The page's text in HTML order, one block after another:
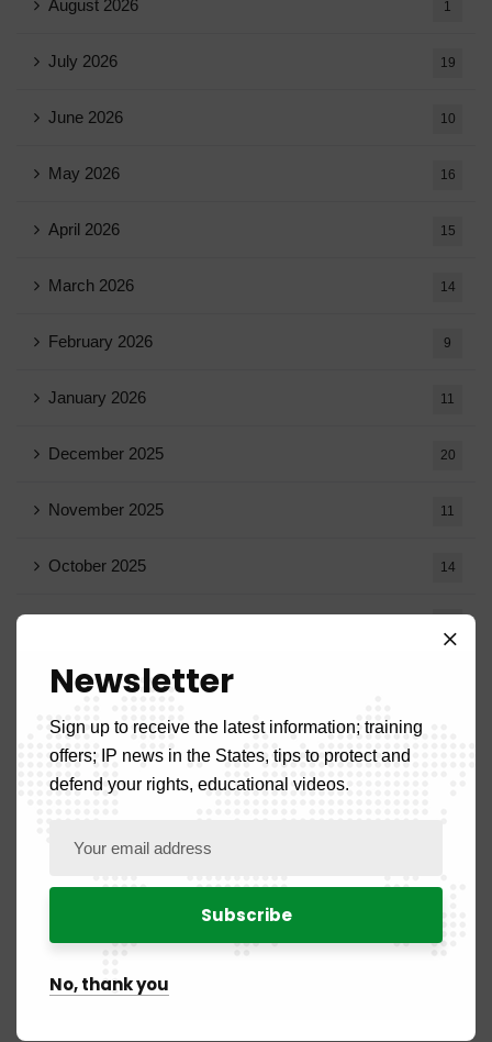
August 2026 1
July 2026 19
June 2026 10
May 2026 16
April 2026 15
March 2026 14
February 2026 9
January 2026 11
December 2025 20
November 2025 11
October 2025 14
August 2025
July 2025
June 2025
May 2025
March 2025
Newsletter
Sign up to receive the latest information; training
offers; IP news in the States, tips to protect and
defend your rights, educational videos.
No, thank you